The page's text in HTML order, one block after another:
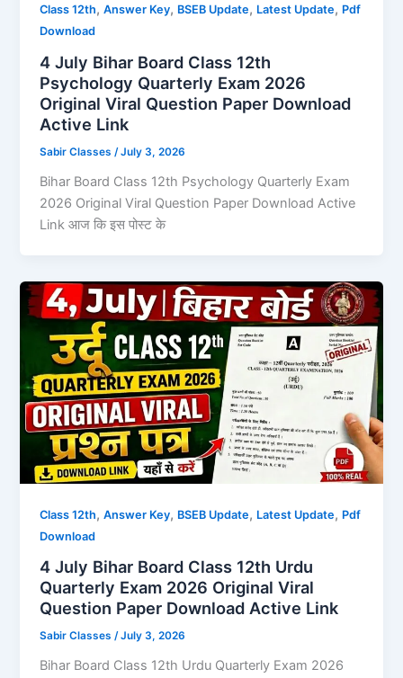
Class 12th,Answer Key, BSEB Update, Latest Update, Pdf
Download
4 July Bihar Board Class 12th
Psychology Quarterly Exam 2026
Original Viral Question Paper Download
Active Link
Sabir Classes/July 3, 2026
Bihar Board Class 12th Psychology Quarterly Exam
2026 Original Viral Question Paper Download Active
Link आज कि इस पोस्ट के
Class 12th,Answer Key, BSEB Update, Latest Update, Pdf
Download
4 July Bihar Board Class 12th Urdu
Quarterly Exam 2026 Original Viral
Question Paper Download Active Link
Sabir Classes/July 3, 2026
Bihar Board Class 12th Urdu Quarterly Exam 2026